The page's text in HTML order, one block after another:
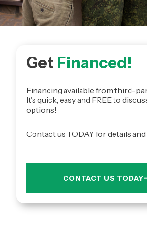
Get Financed!
Financing available from third-
It's quick, easy and FREE to
options!
Contact us TODAY for details and
CONTACT US TODAY